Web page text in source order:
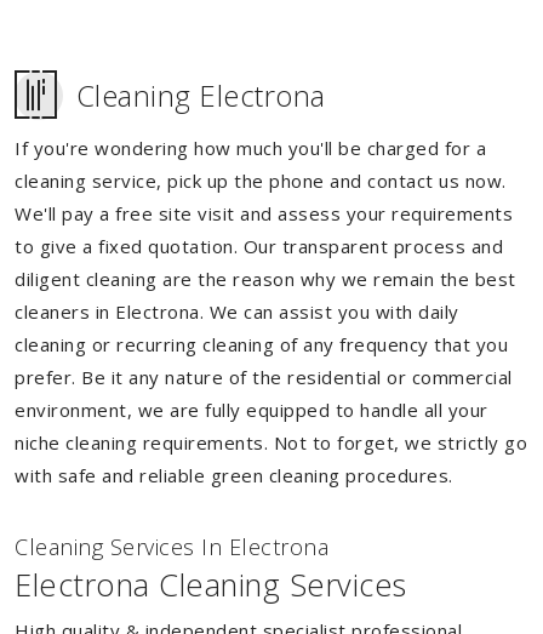
Cleaning Electrona
If you're wondering how much you'll be charged for a
cleaning service, pick up the phone and contact us now.
We'll pay a free site visit and assess your requirements
to give a fixed quotation. Our transparent process and
diligent cleaning are the reason why we remain the best
cleaners in Electrona. We can assist you with daily
cleaning or recurring cleaning of any frequency that you
prefer. Be it any nature of the residential or commercial
environment, we are fully equipped to handle all your
niche cleaning requirements. Not to forget, we strictly go
with safe and reliable green cleaning procedures.
Cleaning Services In Electrona
Electrona Cleaning Services